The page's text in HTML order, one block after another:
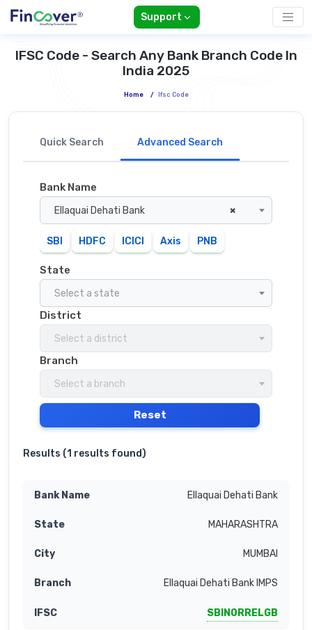
Support
IFSC Code - Search Any Bank Branch Code In
India 2025
Home / Ifsc Code
Quick Search Advanced Search
Bank Name
×
Ellaquai Dehati Bank
SBI HDFC ICICI Axis PNB
State
Select a state
District
Select a district
Branch
Select a branch
Reset
Results (1 results found)
Ellaquai Dehati Bank
MAHARASHTRA
MUMBAI
Ellaquai Dehati Bank IMPS
SBIN0RRELGB